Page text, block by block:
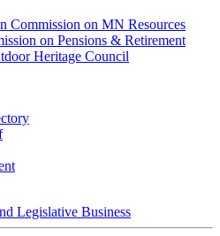
Commission on MN Resources
on Pensions & Retirement
Heritage Council
Legislative Business